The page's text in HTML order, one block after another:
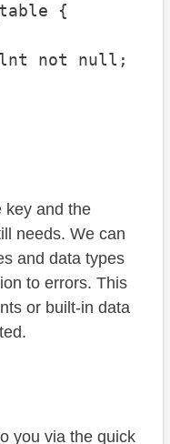
{
not null;
key and the
needs. We can
and data types
to errors. This
or built-in data
you via the quick